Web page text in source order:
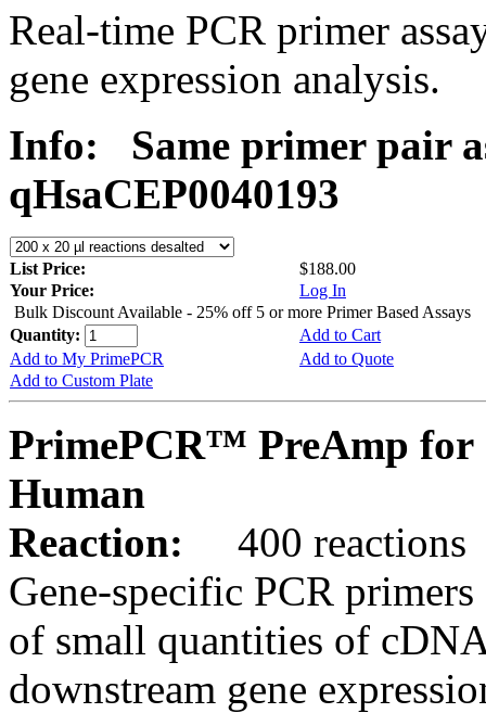
Real-time PCR primer
gene expression analysis.
Info:
Same primer pair
qHsaCEP0040193
List Price:
$188.00
Your Price:
Log In
Bulk Discount Available - 25% off 5 or more Primer Based Assays
Quantity:
Add to Cart
Add to My PrimePCR
Add to Quote
Add to Custom Plate
PrimePCR™ PreAmp for
Human
Reaction:
400 reactions
Gene-specific PCR
of small quantities of
downstream gene